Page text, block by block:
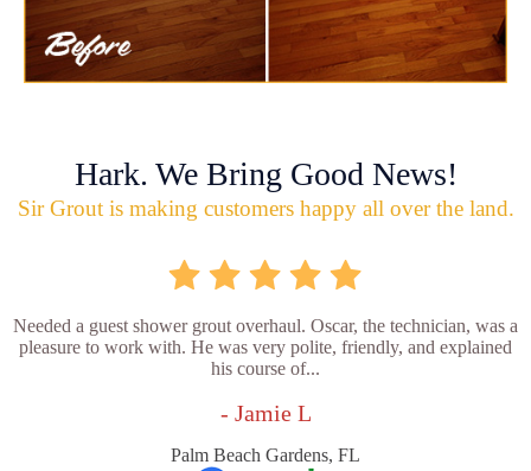
Hark. We Bring Good News!
Sir Grout is making customers happy all over the land.
Needed a guest shower grout overhaul. Oscar, the technician, was a
pleasure to work with. He was very polite, friendly, and explained
his course of...
- Jamie L
Palm Beach Gardens, FL